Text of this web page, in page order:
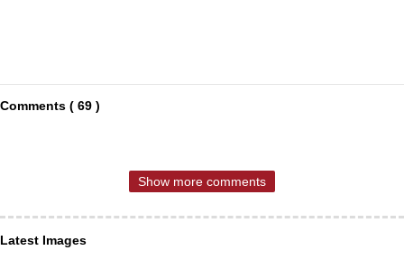
Comments ( 69 )
Show more comments
Latest Images